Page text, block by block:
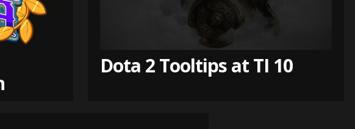
Dota 2 Tooltips at TI 10